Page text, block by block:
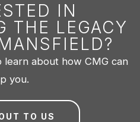
IN
THE LEGACY
learn about how CMG can
you.
TO US